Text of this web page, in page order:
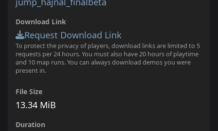
Download Link
Request Download Link
To protect the privacy of players, download links are limited to 5
requests per 24 hours. You must also have 20 hours of playtime
and 10 map runs. You can always download demos you were
present in.
File Size
13.34 MiB
Duration